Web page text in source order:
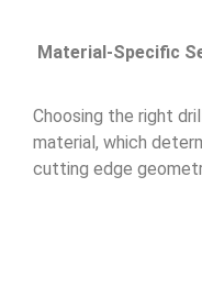
Material-Specific
Choosing the right
material, which
cutting edge